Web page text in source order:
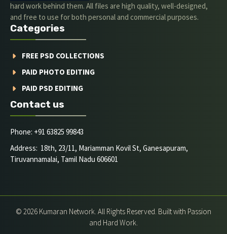
hard work behind them. All files are high quality, well-designed,
and free to use for both personal and commercial purposes.
Categories
FREE PSD COLLECTIONS
PAID PHOTO EDITING
PAID PSD EDITING
Contact us
Phone: +91 63825 99843
Address: 18th, 23/11, Mariamman Kovil St, Ganesapuram,
Tiruvannamalai, Tamil Nadu 606601
© 2026 Kumaran Network. All Rights Reserved. Built with Passion
and Hard Work.